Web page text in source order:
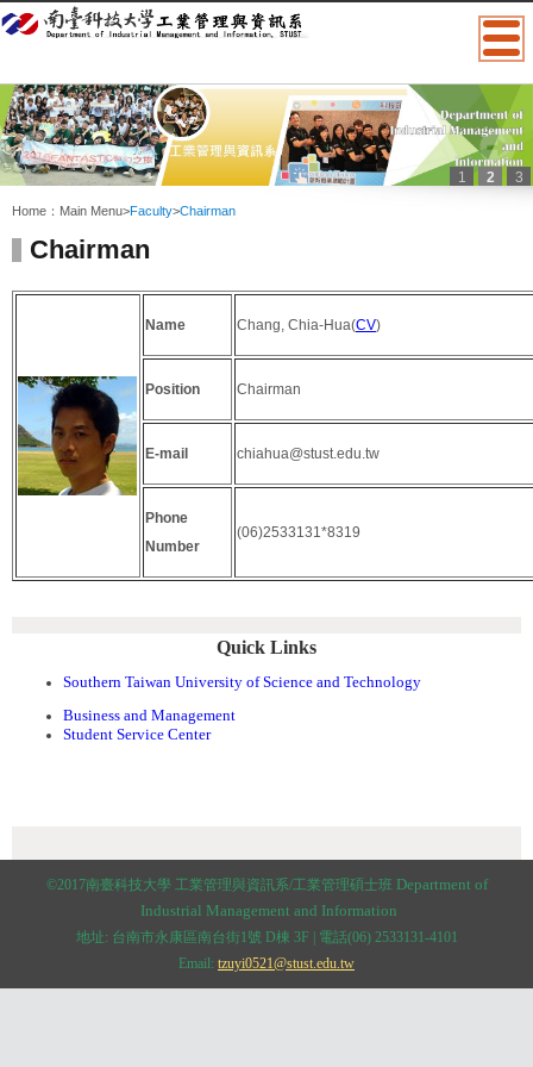
1 2
3
:::
Home： Main Menu>Faculty>Chairman
Chairman
Name Chang, Chia-Hua(CV)
Position Chairman
E-mail chiahua@stust.edu.tw
Phone
Number
(06)2533131*8319
Quick Links
Southern Taiwan University of Science and Technology
Business and Management
Student Service Center
©2017南臺科技大學 工業管理與資訊系/工業管理碩士班 Department of
Industrial Management and Information
地址: 台南市永康區南台街1號 D棟 3F | 電話(06) 2533131-4101
Email: tzuyi0521@stust.edu.tw